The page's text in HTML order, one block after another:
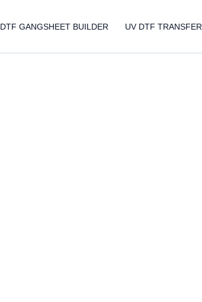
DTF GANGSHEET BUILDER UV DTF TRANSFER